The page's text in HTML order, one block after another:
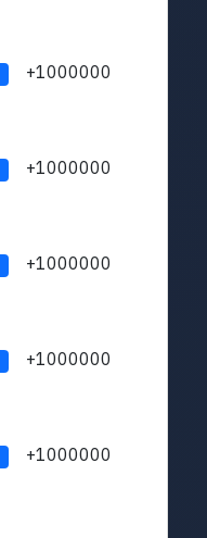
+1000000
+1000000
+1000000
+1000000
+1000000